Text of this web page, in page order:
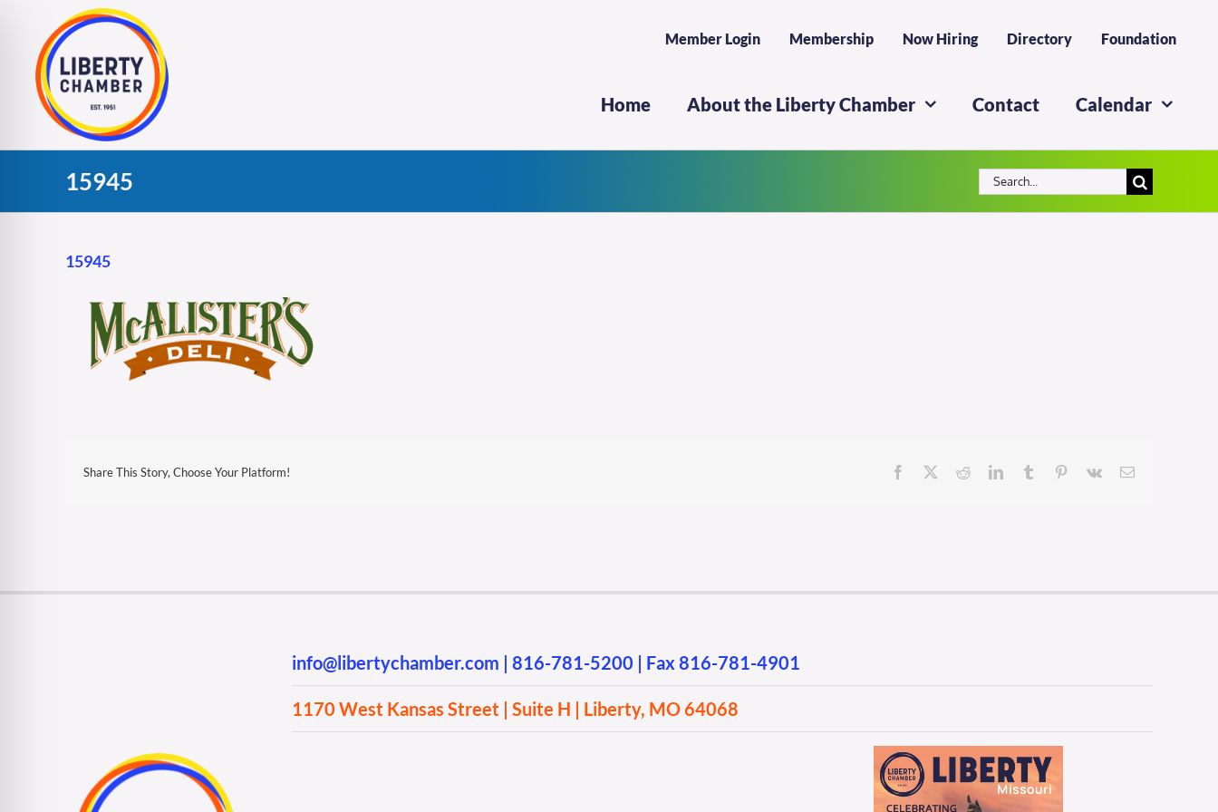
content
Member Login Membership Now Hiring Directory Foundation
Home About the Liberty Chamber Contact Calendar
15945
Search
for:
15945
Share This Story, Choose Your Platform! Facebook RedditLinkedInTumblr Pinterest
Vk Email
info@libertychamber.com | 816-781-5200 | Fax 816-781-4901
1170 West Kansas Street | Suite H | Liberty, MO 64068